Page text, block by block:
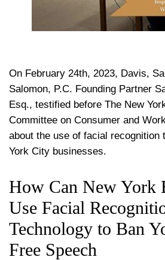
On February 24th, 2023, Davis,
Salomon, P.C. Founding Partner
Esq., testified before The New
Committee on Consumer and
about the use of facial recognition
York City businesses.
How Can New York
Use Facial
Technology to Ban
Free Speech